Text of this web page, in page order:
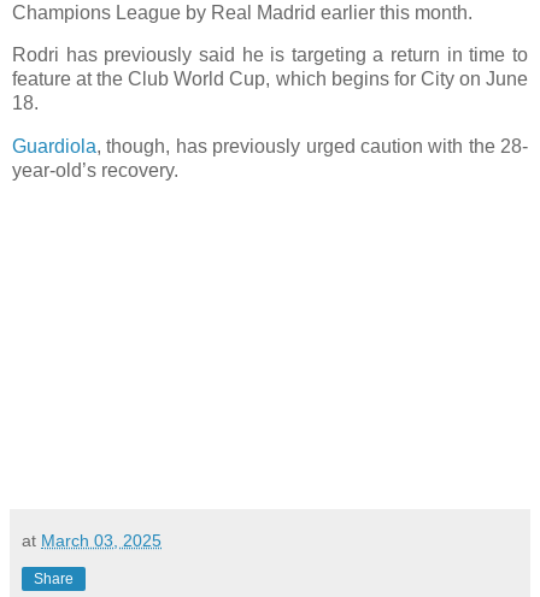
Champions League by Real Madrid earlier this month.
Rodri has previously said he is targeting a return in time to
feature at the Club World Cup, which begins for City on June
18.
Guardiola, though, has previously urged caution with the 28-
year-old’s recovery.
at March 03, 2025
Share